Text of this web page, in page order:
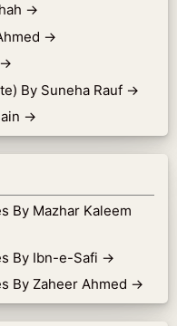
→
→
→
By Suneha Rauf →
→
By Mazhar Kaleem
By Ibn-e-Safi →
By Zaheer Ahmed →